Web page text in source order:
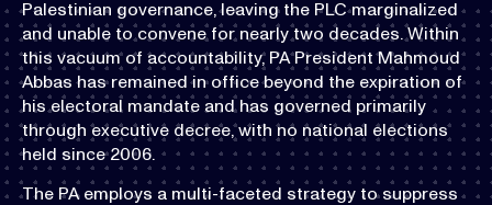
Palestinian governance, leaving the PLC marginalized
and unable to convene for nearly two decades. Within
this vacuum of accountability, PA President Mahmoud
Abbas has remained in office beyond the expiration of
his electoral mandate and has governed primarily
through executive decree, with no national elections
held since 2006.
The PA employs a multi-faceted strategy to suppress